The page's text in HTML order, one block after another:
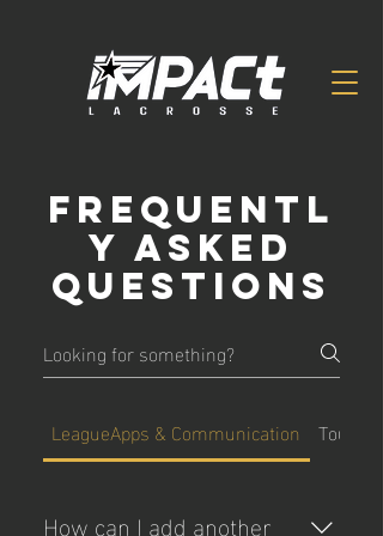
FREQUENTL
Y ASKED
QUESTIONS
LeagueApps & Communication
How can I add another